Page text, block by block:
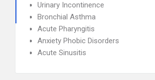
Urinary Incontinence
Bronchial Asthma
Acute Pharyngitis
Anxiety Phobic Disorders
Acute Sinusitis